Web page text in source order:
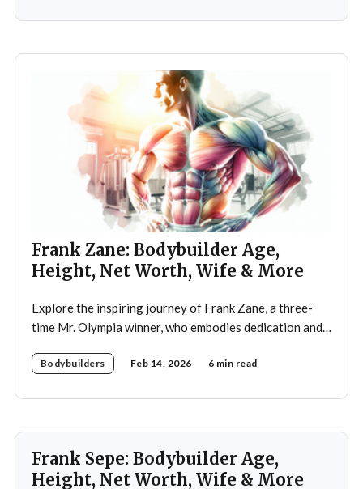
Frank Zane: Bodybuilder Age,
Height, Net Worth, Wife & More
Explore the inspiring journey of Frank Zane, a three-
time Mr. Olympia winner, who embodies dedication and
importance of both physical and mental well-being.
Bodybuilders Feb 14, 2026 6 min read
Frank Sepe: Bodybuilder Age,
Height, Net Worth, Wife & More